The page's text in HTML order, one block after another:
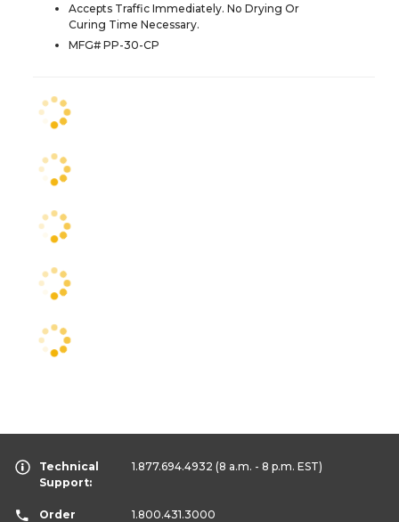
Accepts Traffic Immediately. No Drying Or
Curing Time Necessary.
MFG# PP-30-CP
Technical
Support:
1.877.694.4932 (8 a.m. - 8 p.m. EST)
Order
1.800.431.3000